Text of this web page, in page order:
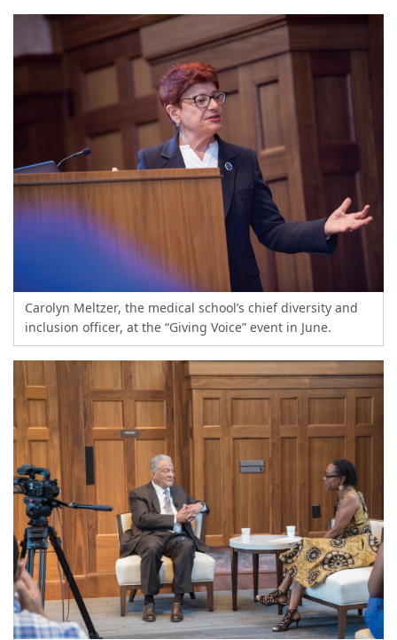
Carolyn Meltzer, the medical school’s chief diversity and
inclusion officer, at the “Giving Voice” event in June.